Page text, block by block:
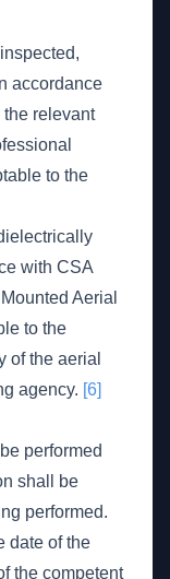
accordance
relevant
to the
with CSA
Aerial
to the
of the aerial
agency. [6]
performed
shall be
performed.
date of the
the competent